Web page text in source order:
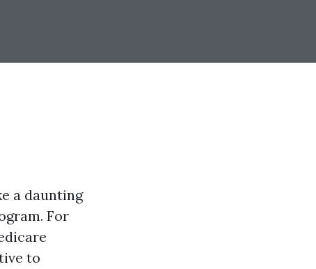
a daunting
For
to